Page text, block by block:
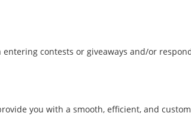
contests or giveaways and/or
you with a smooth, efficient, and